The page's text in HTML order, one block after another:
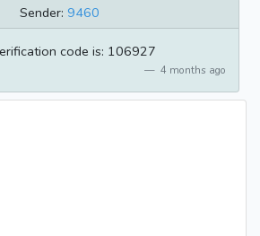
Sender: 9460
code is: 106927
4 months ago